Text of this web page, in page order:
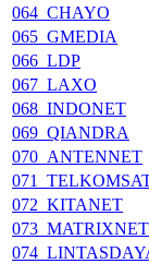
064_CHAYO
065_GMEDIA
066_LDP
067_LAXO
068_INDONET
069_QIANDRA
070_ANTENNET
072_KITANET
073_MATRIXNET